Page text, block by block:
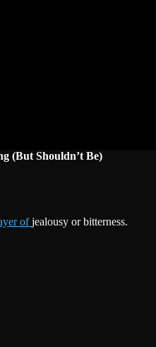
(But Shouldn’t Be)
ofjealousy or bitterness.